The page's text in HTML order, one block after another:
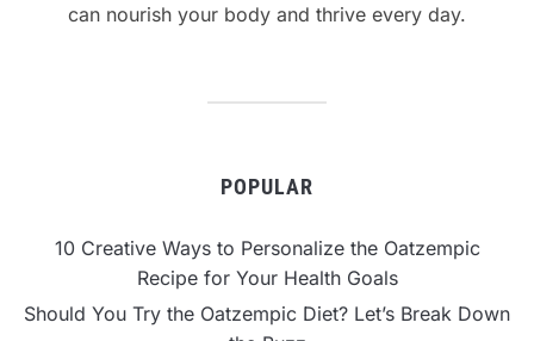
can nourish your body and thrive every day.
POPULAR
10 Creative Ways to Personalize the Oatzempic
Recipe for Your Health Goals
Should You Try the Oatzempic Diet? Let’s Break Down